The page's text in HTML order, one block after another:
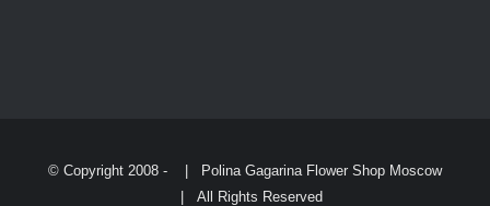
© Copyright 2008 -
| Polina Gagarina Flower Shop Moscow
| All Rights Reserved